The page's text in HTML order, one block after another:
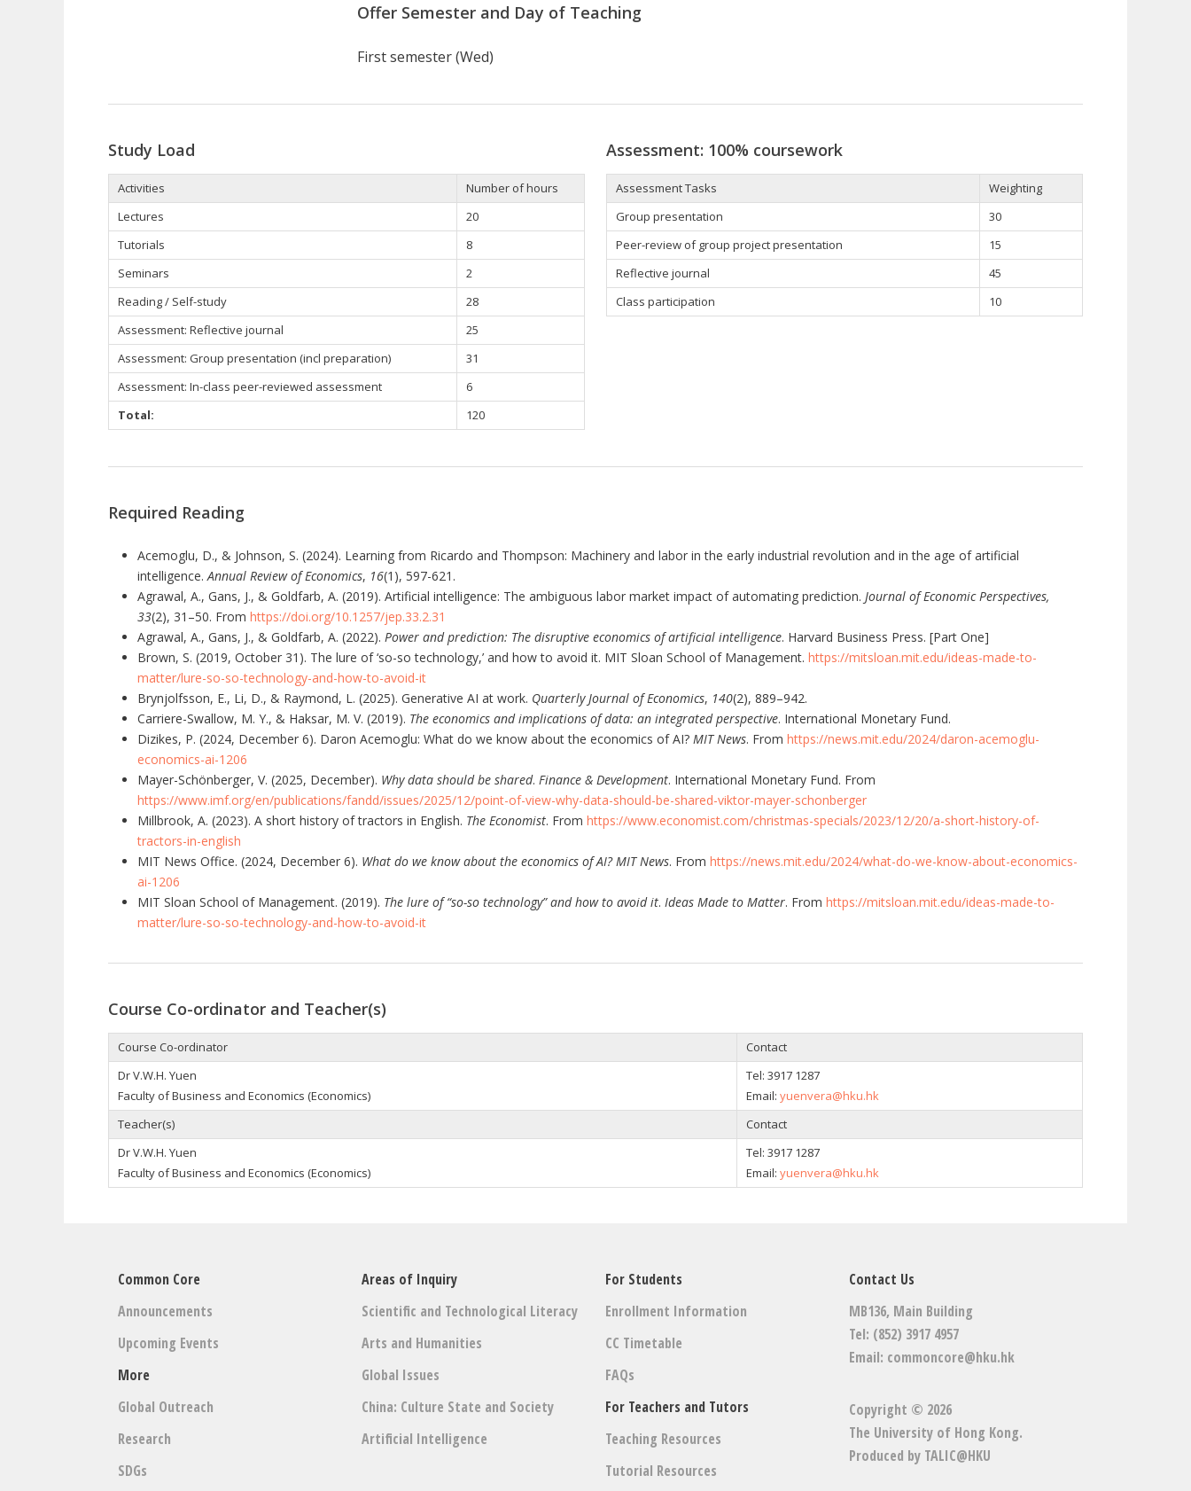
Offer Semester and Day of Teaching
First semester (Wed)
Study Load
Activities
Number of hours
Lectures
20
Tutorials
8
Seminars
2
Reading / Self-study
28
Assessment: Reflective journal
25
Assessment: Group presentation (incl preparation)
31
Assessment: In-class peer-reviewed assessment
6
Total:
120
Assessment: 100% coursework
Assessment Tasks
Weighting
Group presentation
30
Peer-review of group project presentation
15
Reflective journal
45
Class participation
10
Required Reading
Acemoglu, D., & Johnson, S. (2024). Learning from Ricardo and Thompson: Machinery and labor in the early industrial revolution and in the age of artificial
intelligence.Annual Review of Economics, 16(1), 597-621.
Agrawal, A., Gans, J., & Goldfarb, A. (2019). Artificial intelligence: The ambiguous labor market impact of automating prediction. Journal of Economic Perspectives,
33(2), 31–50. From https://doi.org/10.1257/jep.33.2.31
Agrawal, A., Gans, J., & Goldfarb, A. (2022). Power and prediction: The disruptive economics of artificial intelligence. Harvard Business Press. [Part One]
Brown, S. (2019, October 31). The lure of ‘so-so technology,’ and how to avoid it. MIT Sloan School of Management. https://mitsloan.mit.edu/ideas-made-to-
matter/lure-so-so-technology-and-how-to-avoid-it
Brynjolfsson, E., Li, D., & Raymond, L. (2025). Generative AI at work. Quarterly Journal of Economics, 140(2), 889–942.
Carriere-Swallow, M. Y., & Haksar, M. V. (2019). The economics and implications of data: an integrated perspective. International Monetary Fund.
Dizikes, P. (2024, December 6). Daron Acemoglu: What do we know about the economics of AI? MIT News. From https://news.mit.edu/2024/daron-acemoglu-
economics-ai-1206
Mayer-Schönberger, V. (2025, December). Why data should be shared. Finance & Development. International Monetary Fund. From
https://www.imf.org/en/publications/fandd/issues/2025/12/point-of-view-why-data-should-be-shared-viktor-mayer-schonberger
Millbrook, A. (2023). A short history of tractors in English. The Economist. From https://www.economist.com/christmas-specials/2023/12/20/a-short-history-of-
tractors-in-english
MIT News Office. (2024, December 6). What do we know about the economics of AI? MIT News. From https://news.mit.edu/2024/what-do-we-know-about-economics-
ai-1206
MIT Sloan School of Management. (2019). The lure of “so-so technology” and how to avoid it. Ideas Made to Matter. From https://mitsloan.mit.edu/ideas-made-to-
matter/lure-so-so-technology-and-how-to-avoid-it
Course Co-ordinator and Teacher(s)
Course Co-ordinator
Contact
Dr V.W.H. Yuen
Faculty of Business and Economics (Economics)
Tel: 3917 1287
Email: yuenvera@hku.hk
Teacher(s)
Contact
Dr V.W.H. Yuen
Faculty of Business and Economics (Economics)
Tel: 3917 1287
Email: yuenvera@hku.hk
Common Core
Announcements
Upcoming Events
More
Global Outreach
Research
SDGs
Areas of Inquiry
Scientific and Technological Literacy
Arts and Humanities
Global Issues
China: Culture State and Society
Artificial Intelligence
For Students
Enrollment Information
CC Timetable
FAQs
For Teachers and Tutors
Teaching Resources
Tutorial Resources
Contact Us
MB136, Main Building
Tel: (852) 3917 4957
Email: commoncore@hku.hk
Copyright © 2026
The University of Hong Kong.
Produced by TALIC@HKU